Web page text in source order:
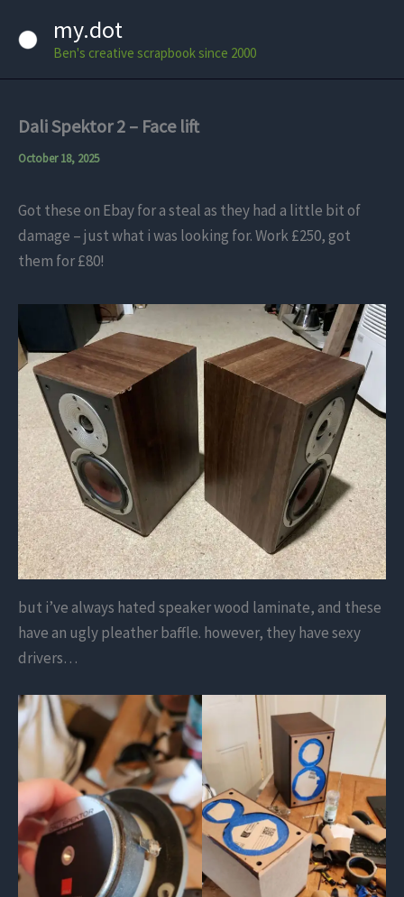
my.dot
Ben's creative scrapbook since 2000
Dali Spektor 2 – Face lift
October 18, 2025
Got these on Ebay for a steal as they had a little bit of
damage – just what i was looking for. Work £250, got
them for £80!
but i’ve always hated speaker wood laminate, and these
have an ugly pleather baffle. however, they have sexy
drivers…